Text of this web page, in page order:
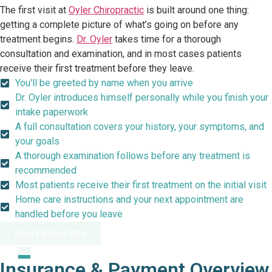
The first visit at Oyler Chiropractic is built around one thing:
getting a complete picture of what’s going on before any
treatment begins. Dr. Oyler takes time for a thorough
consultation and examination, and in most cases patients
receive their first treatment before they leave.
You'll be greeted by name when you arrive
Dr. Oyler introduces himself personally while you finish your
intake paperwork
A full consultation covers your history, your symptoms, and
your goals
A thorough examination follows before any treatment is
recommended
Most patients receive their first treatment on the initial visit
Home care instructions and your next appointment are
handled before you leave